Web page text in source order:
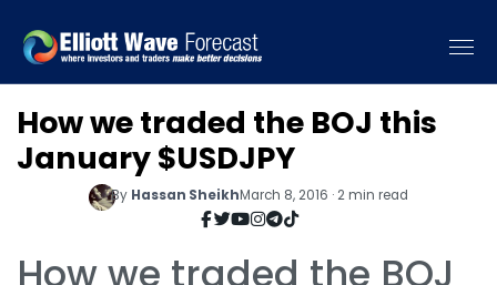
How we traded the BOJ this
January $USDJPY
By Hassan SheikhMarch 8, 2016 · 2 min read
How we traded the BOJ